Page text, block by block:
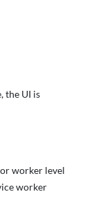
the UI is
worker level
worker